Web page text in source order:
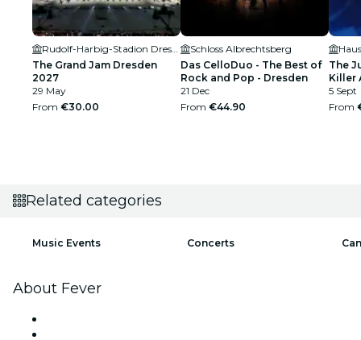
The Grand Jam Dresden
2027
29 May
From €30.00
Schloss Albrechtsberg
Das CelloDuo - The Best of
Rock and Pop - Dresden
21 Dec
From €44.90
The
Killer
5 Sept
From
Related categories
Music Events Concerts
About Fever